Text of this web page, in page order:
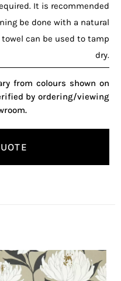
It is recommended
be done with a natural
towel can be used to tamp
dry.
from colours shown on
by ordering/viewing